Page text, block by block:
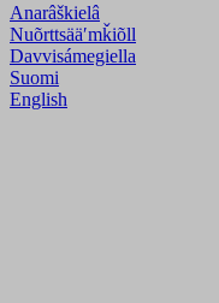
Anarâškielâ
Nuõrttsääʹmǩiõll
Davvisámegiella
Suomi
English